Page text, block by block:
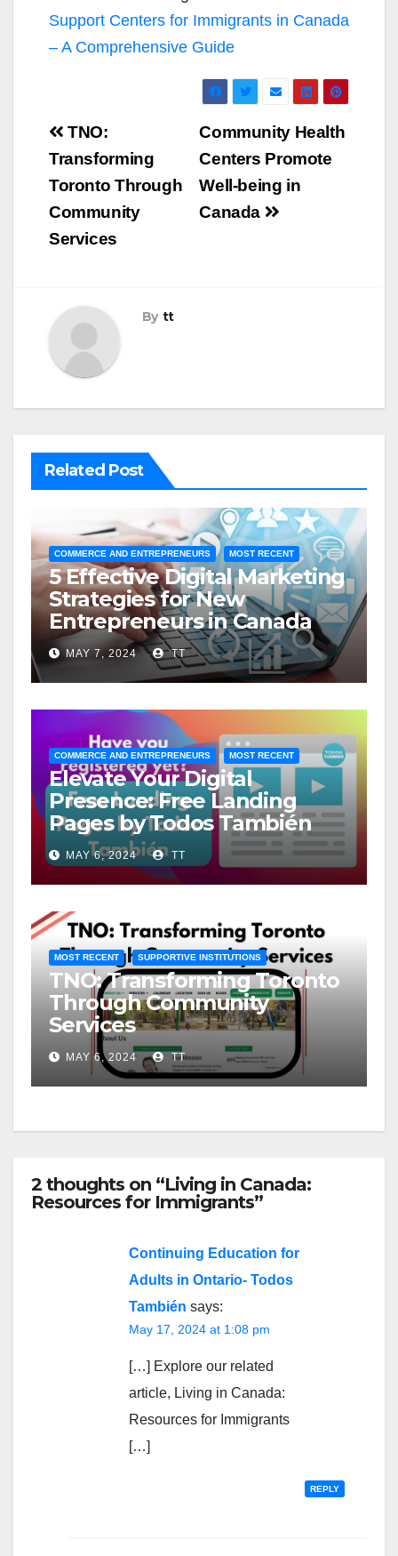
Support Centers for Immigrants in Canada
– A Comprehensive Guide
Post
navigation
Community Health
Centers Promote
Well-being in
Canada
TNO:
Transforming
Toronto Through
Community
Services
By tt
Related Post
COMMERCE AND ENTREPRENEURS MOST RECENT
5 Effective Digital Marketing
Strategies for New
Entrepreneurs in Canada
MAY 7, 2024 TT
COMMERCE AND ENTREPRENEURS MOST RECENT
Elevate Your Digital
Presence: Free Landing
Pages by Todos También
MAY 6, 2024 TT
MOST RECENT SUPPORTIVE INSTITUTIONS
TNO: Transforming Toronto
Through Community
Services
MAY 6, 2024 TT
2 thoughts on “Living in Canada:
Resources for Immigrants”
Continuing Education for
Adults in Ontario- Todos
También says:
May 17, 2024 at 1:08 pm
[…] Explore our related
article, Living in Canada:
Resources for Immigrants
[…]
REPLY